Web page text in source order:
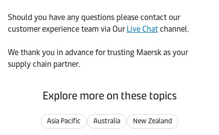
Should you have any questions please contact our
customer experience team via Our Live Chat channel.
We thank you in advance for trusting Maersk as your
supply chain partner.
Explore more on these topics
Asia Pacific Australia New Zealand